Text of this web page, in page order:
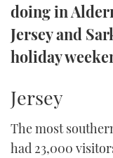
doing in
Jersey and
holiday
Jersey
The most
had 23,000